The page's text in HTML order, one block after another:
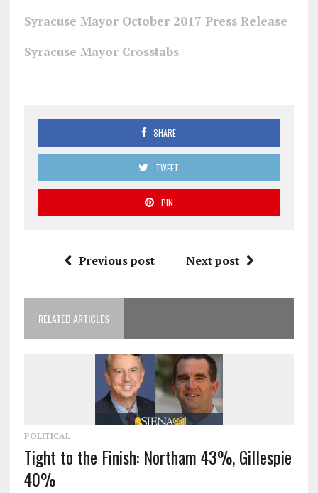
Syracuse Mayor October 2017 Press Release
Syracuse Mayor Crosstabs
SHARE
TWEET
PIN
Previous post Next post
RELATED ARTICLES
POLITICAL
Tight to the Finish: Northam 43%, Gillespie
40%